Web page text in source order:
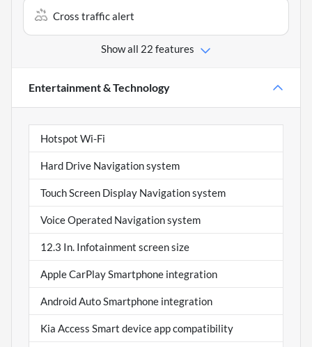
Cross traffic alert
Show all 22 features
Entertainment & Technology
Hotspot Wi-Fi
Hard Drive Navigation system
Touch Screen Display Navigation system
Voice Operated Navigation system
12.3 In. Infotainment screen size
Apple CarPlay Smartphone integration
Android Auto Smartphone integration
Kia Access Smart device app compatibility